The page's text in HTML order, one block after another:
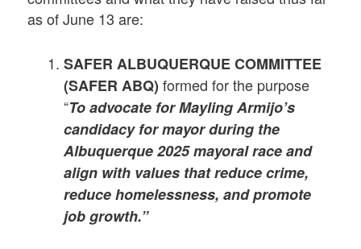
as of June 13 are:
SAFER ALBUQUERQUE COMMITTEE
(SAFER ABQ)formed for the purpose
“To advocate for Mayling Armijo’s
candidacy for mayor during the
Albuquerque 2025 mayoral race and
align with values that reduce crime,
reduce homelessness, and promote
job growth.”